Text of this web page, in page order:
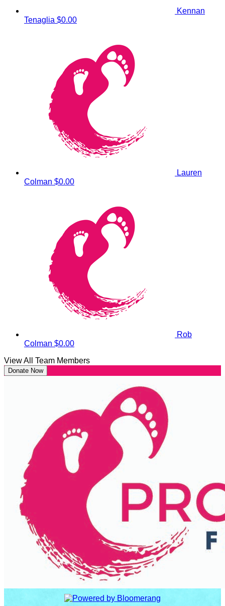
Kennan
Tenaglia $0.00
Lauren
Colman $0.00
Rob
Colman $0.00
View All Team Members
Donate Now